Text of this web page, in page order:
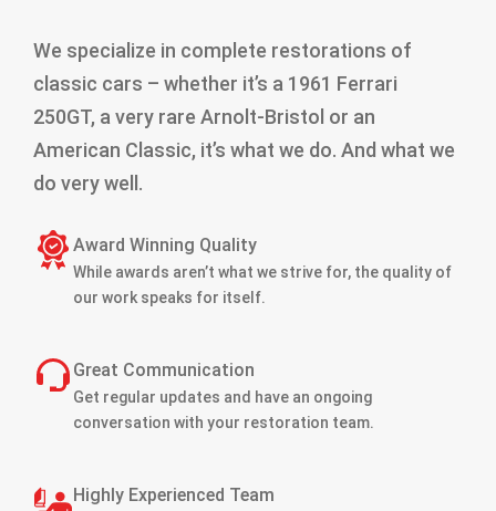
We specialize in complete restorations of
classic cars – whether it’s a 1961 Ferrari
250GT, a very rare Arnolt-Bristol or an
American Classic, it’s what we do. And what we
do very well.
Award Winning Quality
While awards aren’t what we strive for, the quality of
our work speaks for itself.
Great Communication
Get regular updates and have an ongoing
conversation with your restoration team.
Highly Experienced Team